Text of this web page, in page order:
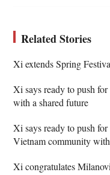
Related Stories
Xi extends Spring
Xi says ready to push
with a shared future
Xi says ready to push
Vietnam community
Xi congratulates